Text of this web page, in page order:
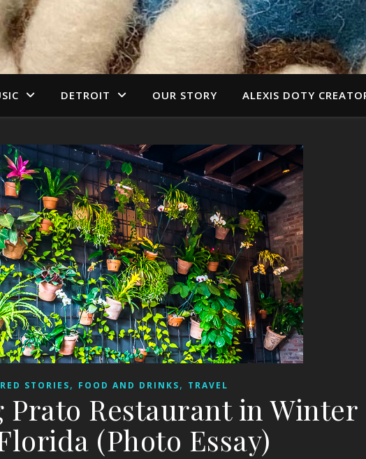
DETROIT OUR STORY ALEXIS DOTY
STORIES, FOOD AND DRINKS, TRAVEL
Prato Restaurant in Winter
(Photo Essay)